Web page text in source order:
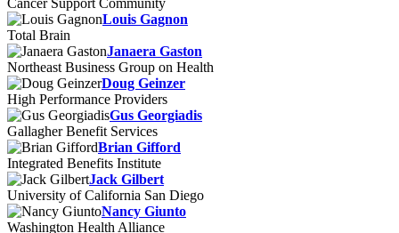
Louis Gagnon
Total Brain
Janaera Gaston
Northeast Business Group on Health
Doug Geinzer
High Performance Providers
Gus Georgiadis
Gallagher Benefit Services
Brian Gifford
Integrated Benefits Institute
Jack Gilbert
University of California San Diego
Nancy Giunto
Washington Health Alliance